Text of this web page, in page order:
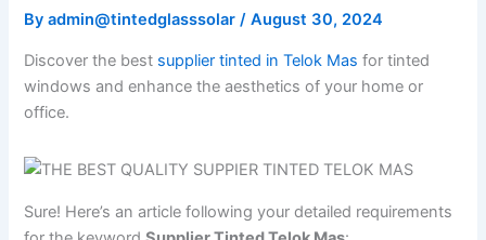
Byadmin@tintedglasssolar/August 30, 2024
Discover the best supplier tinted in Telok Mas for tinted
windows and enhance the aesthetics of your home or
office.
Sure! Here’s an article following your detailed requirements